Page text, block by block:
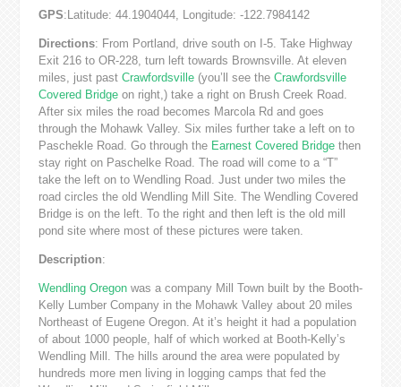
GPS:Latitude: 44.1904044, Longitude: -122.7984142
Directions: From Portland, drive south on I-5. Take Highway
Exit 216 to OR-228, turn left towards Brownsville. At eleven
miles, just past Crawfordsville(you’ll see the Crawfordsville
Covered Bridgeon right,) take a right on Brush Creek Road.
After six miles the road becomes Marcola Rd and goes
through the Mohawk Valley. Six miles further take a left on to
Paschekle Road. Go through the Earnest Covered Bridgethen
stay right on Paschelke Road. The road will come to a “T”
take the left on to Wendling Road. Just under two miles the
road circles the old Wendling Mill Site. The Wendling Covered
Bridge is on the left. To the right and then left is the old mill
pond site where most of these pictures were taken.
Description:
Wendling Oregonwas a company Mill Town built by the Booth-
Kelly Lumber Company in the Mohawk Valley about 20 miles
Northeast of Eugene Oregon. At it’s height it had a population
of about 1000 people, half of which worked at Booth-Kelly’s
Wendling Mill. The hills around the area were populated by
hundreds more men living in logging camps that fed the